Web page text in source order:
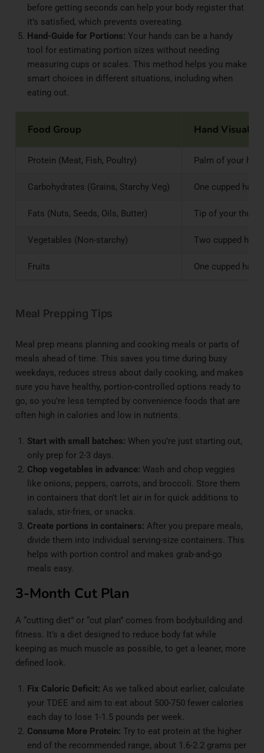
before getting seconds can help your body register that
it’s satisfied, which prevents overeating.
Hand-Guide for Portions: Your hands can be a handy
tool for estimating portion sizes without needing
measuring cups or scales. This method helps you make
smart choices in different situations, including when
eating out.
Food Group Hand Visual
Protein (Meat, Fish, Poultry) Palm of your
Carbohydrates (Grains, Starchy Veg) One cupped
Fats (Nuts, Seeds, Oils, Butter) Tip of your
Vegetables (Non-starchy) Two cupped
Fruits One cupped
Meal Prepping Tips
Meal prep means planning and cooking meals or parts of
meals ahead of time. This saves you time during busy
weekdays, reduces stress about daily cooking, and makes
sure you have healthy, portion-controlled options ready to
go, so you’re less tempted by convenience foods that are
often high in calories and low in nutrients.
Start with small batches: When you’re just starting out,
only prep for 2-3 days.
Chop vegetables in advance: Wash and chop veggies
like onions, peppers, carrots, and broccoli. Store them
in containers that don’t let air in for quick additions to
salads, stir-fries, or snacks.
Create portions in containers: After you prepare meals,
divide them into individual serving-size containers. This
helps with portion control and makes grab-and-go
meals easy.
3-Month Cut Plan
A “cutting diet” or “cut plan” comes from bodybuilding and
fitness. It’s a diet designed to reduce body fat while
keeping as much muscle as possible, to get a leaner, more
defined look.
Fix Caloric Deficit: As we talked about earlier, calculate
your TDEE and aim to eat about 500-750 fewer calories
each day to lose 1-1.5 pounds per week.
Consume More Protein: Try to eat protein at the higher
end of the recommended range, about 1.6-2.2 grams per